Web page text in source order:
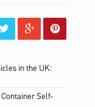
in the UK:
Self-